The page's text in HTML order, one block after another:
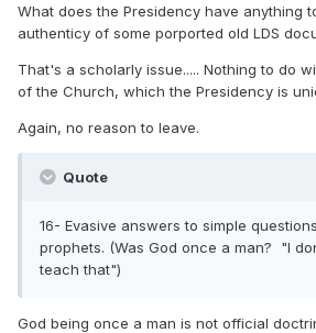
What does the Presidency have anything
authenticy of some porported old LDS
That's a scholarly issue..... Nothing to do
of the Church, which the Presidency is
Again, no reason to leave.
Quote
16- Evasive answers to simple
prophets. (Was God once a man? "I
teach that")
God being once a man is not official